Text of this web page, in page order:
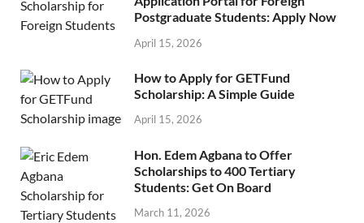
Postgraduate Students: Apply Now
April 15, 2026
How to Apply for GETFund
Scholarship: A Simple Guide
April 15, 2026
Hon. Edem Agbana to Offer
Scholarships to 400 Tertiary
Students: Get On Board
March 11, 2026